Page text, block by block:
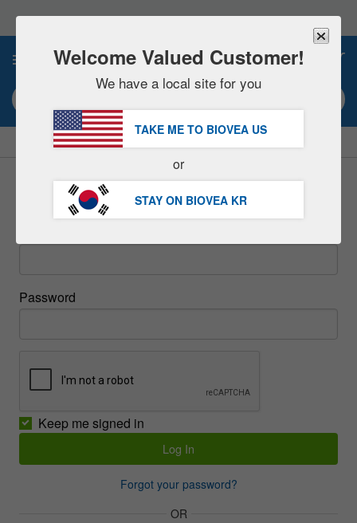
note:
This
includes
accessibility
system.
SAVE 15% NOW!
Sign In
Password
Keep me signed in
Forgot your password?
OR
Welcome Valued Customer!
We have a local site for you
TAKE ME TO BIOVEA US
or
STAY ON BIOVEA KR